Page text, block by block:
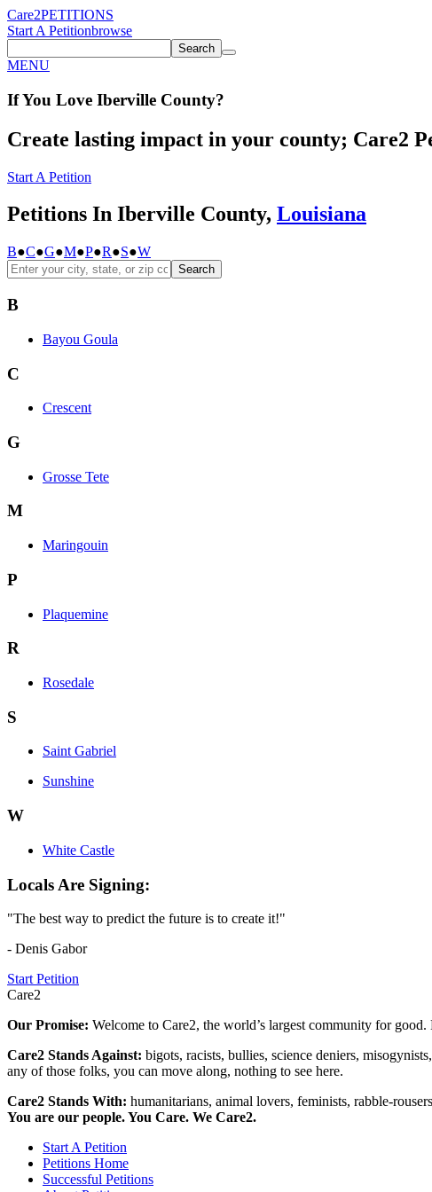
Care2PETITIONS
Start A Petitionbrowse
Search
MENU
If You Love Iberville County?
Create lasting impact in your county; Care2
Start A Petition
Petitions In Iberville County, Louisiana
B●C●G●M●P●R●S●W
Search
B
Bayou Goula
C
Crescent
G
Grosse Tete
M
Maringouin
P
Plaquemine
R
Rosedale
S
Saint Gabriel
Sunshine
W
White Castle
Locals Are Signing:
"The best way to predict the future is to create it!"
- Denis Gabor
Start Petition
Care2
Our Promise: Welcome to Care2, the world’s largest community for
Care2 Stands Against: bigots, racists, bullies, science deniers,
any of those folks, you can move along, nothing to see here.
Care2 Stands With: humanitarians, animal lovers, feminists, rabble-
You are our people. You Care. We Care2.
Start A Petition
Petitions Home
Successful Petitions